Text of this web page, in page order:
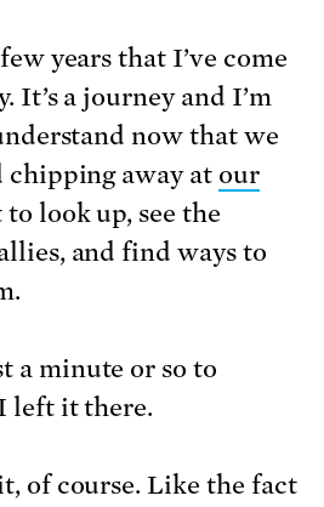
years that I’ve come
It’s a journey and I’m
now that we
chipping away at our
to look up, see the
and find ways to
a minute or so to
left it there.
of course. Like the fact